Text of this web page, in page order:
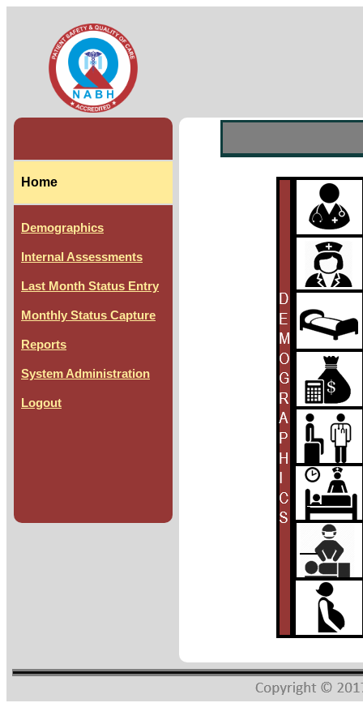
Home
Demographics
Internal Assessments
Last Month Status Entry
Monthly Status Capture
Reports
System Administration
Logout